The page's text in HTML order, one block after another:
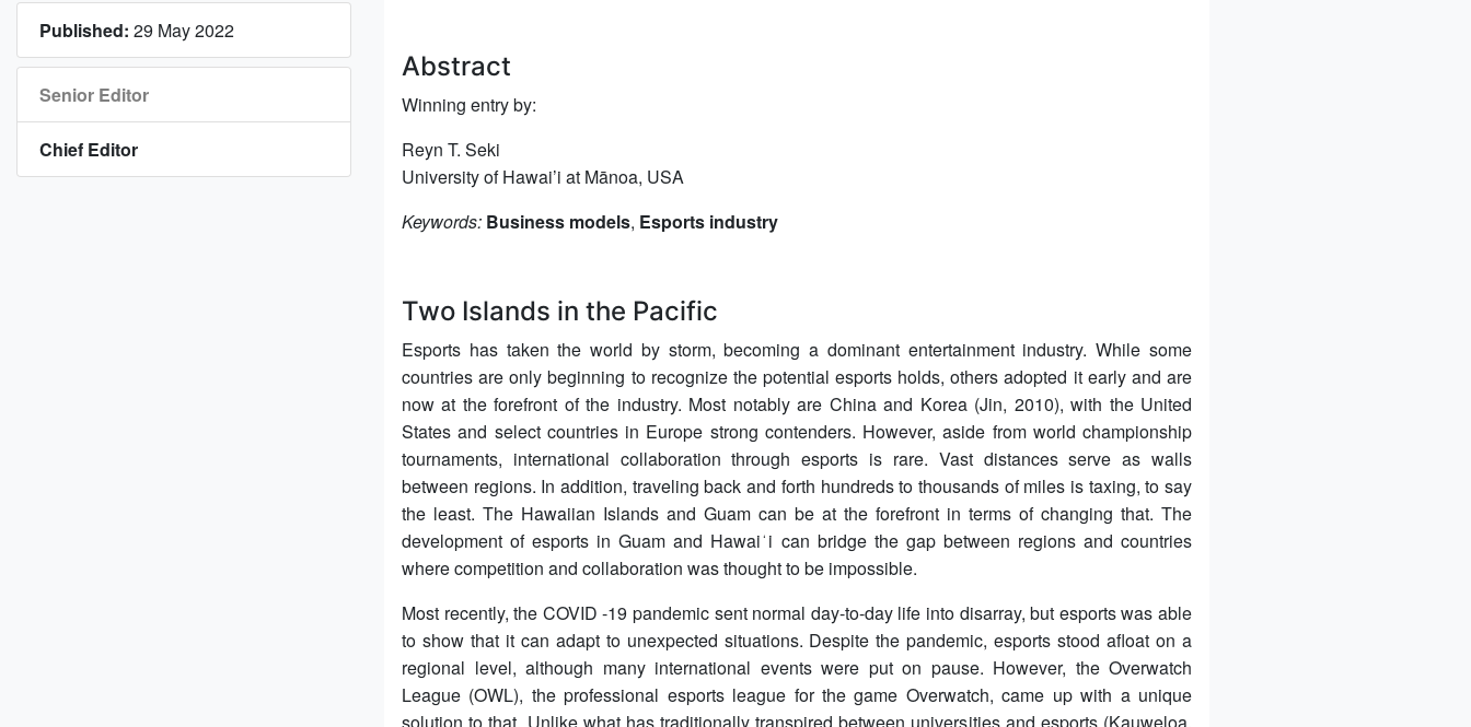
Published: 29 May 2022
Senior Editor
Chief Editor
Abstract
Winning entry by:
Reyn T. Seki
University of Hawai’i at Mānoa, USA
Keywords: Business models, Esports industry
Two Islands in the Pacific
Esports has taken the world by storm, becoming a dominant entertainment industry. While some
countries are only beginning to recognize the potential esports holds, others adopted it early and are
now at the forefront of the industry. Most notably are China and Korea (Jin, 2010), with the United
States and select countries in Europe strong contenders. However, aside from world championship
tournaments, international collaboration through esports is rare. Vast distances serve as walls
between regions. In addition, traveling back and forth hundreds to thousands of miles is taxing, to say
the least. The Hawaiian Islands and Guam can be at the forefront in terms of changing that. The
development of esports in Guam and Hawaiʻi can bridge the gap between regions and countries
where competition and collaboration was thought to be impossible.
Most recently, the COVID -19 pandemic sent normal day-to-day life into disarray, but esports was able
to show that it can adapt to unexpected situations. Despite the pandemic, esports stood afloat on a
regional level, although many international events were put on pause. However, the Overwatch
League (OWL), the professional esports league for the game Overwatch, came up with a unique
solution to that. Unlike what has traditionally transpired between universities and esports (Kauweloa,